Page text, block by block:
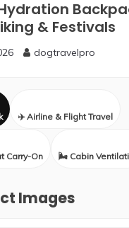
& Festivals
dogtravelpro
✈️ Airline & Flight Travel
Carry-On 🌬️ Cabin
Images